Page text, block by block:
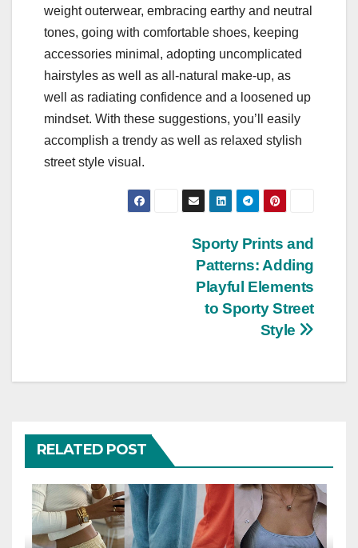
weight outerwear, embracing earthy and neutral
tones, going with comfortable shoes, keeping
accessories minimal, adopting uncomplicated
hairstyles as well as all-natural make-up, as
well as radiating confidence and a loosened up
mindset. With these suggestions, you’ll easily
accomplish a trendy as well as relaxed stylish
street style visual.
Sporty Prints and
Patterns: Adding
Playful Elements
to Sporty Street
Style
RELATED POST